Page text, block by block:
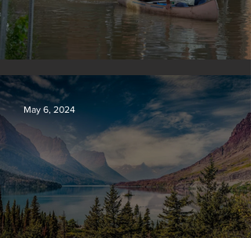
Vermont may charge big oil
May 6, 2024